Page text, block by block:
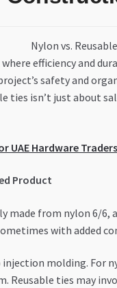
efficiency and
safety and
ties isn’t just about
UAE Hardware
Product
made from nylon 6/
with added
molding. For
ties may